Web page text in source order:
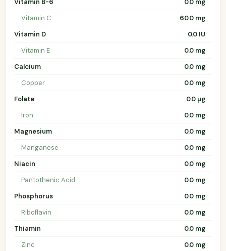
Vitamin C
60.0 mg
Vitamin D
0.0 IU
Vitamin E
0.0 mg
Calcium
0.0 mg
Copper
0.0 mg
Folate
0.0 µg
Iron
0.0 mg
Magnesium
0.0 mg
Manganese
0.0 mg
Niacin
0.0 mg
Pantothenic Acid
0.0 mg
Phosphorus
0.0 mg
Riboflavin
0.0 mg
Thiamin
0.0 mg
Zinc
0.0 mg